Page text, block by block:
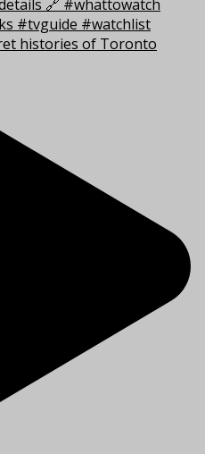
histories of Toronto